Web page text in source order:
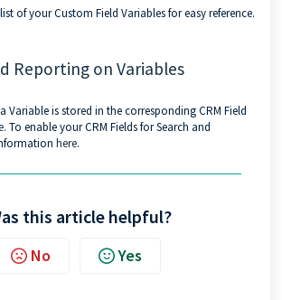
of your Custom Field Variables for easy reference.
Reporting on Variables
Variable is stored in the corresponding CRM Field
. To enable your CRM Fields for Search and
here.
this article helpful?
No Yes